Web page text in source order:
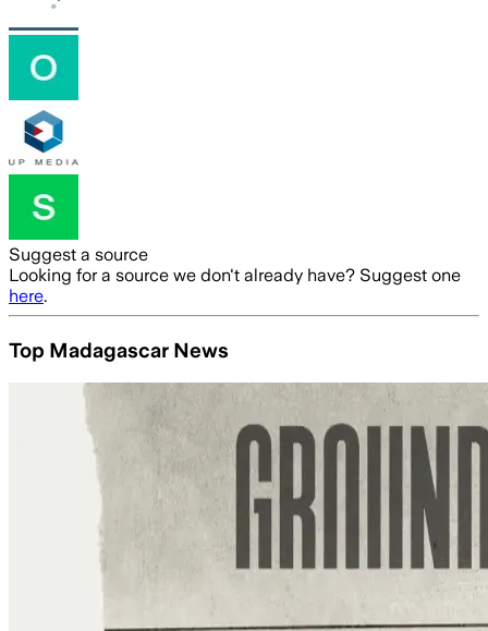
Suggest a source
Looking for a source we don't already have? Suggest one
here.
Top Madagascar News